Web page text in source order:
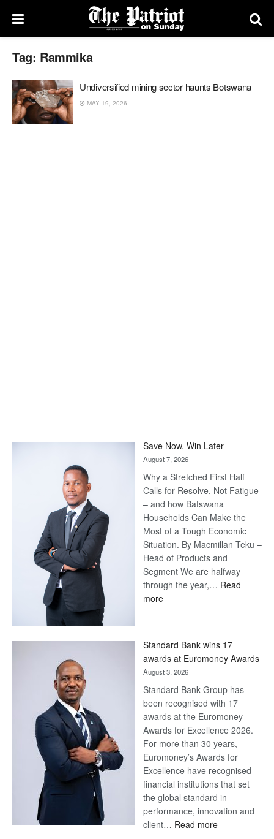
Tag: Rammika
Undiversified mining sector haunts Botswana
MAY 19, 2026
Save Now, Win Later
August 7, 2026
Why a Stretched First Half
Calls for Resolve, Not Fatigue
– and how Batswana
Households Can Make the
Most of a Tough Economic
Situation. By Macmillan Teku –
Head of Products and
Segment We are halfway
through the year,… Read
more:
Later
Standard Bank wins 17
awards at Euromoney Awards
August 3, 2026
Standard Bank Group has
been recognised with 17
awards at the Euromoney
Awards for Excellence 2026.
For more than 30 years,
Euromoney’s Awards for
Excellence have recognised
financial institutions that set
the global standard in
performance, innovation and
client… Read more: